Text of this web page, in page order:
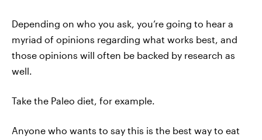
Depending on who you ask, you’re going to hear a
myriad of opinions regarding what works best, and
those opinions will often be backed by research as
well.
Take the Paleo diet, for example.
Anyone who wants to say this is the best way to eat